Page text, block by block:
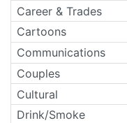
Career & Trades
Cartoons
Communications
Couples
Cultural
Drink/Smoke